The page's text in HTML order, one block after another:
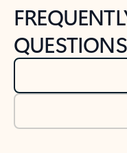
QUESTIONS